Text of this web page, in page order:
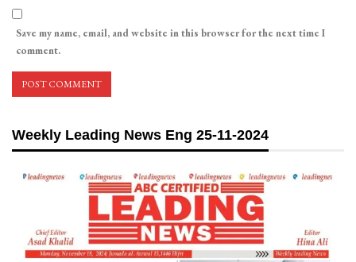
Save my name, email, and website in this browser for the next time I
comment.
Weekly Leading News Eng 25-11-2024